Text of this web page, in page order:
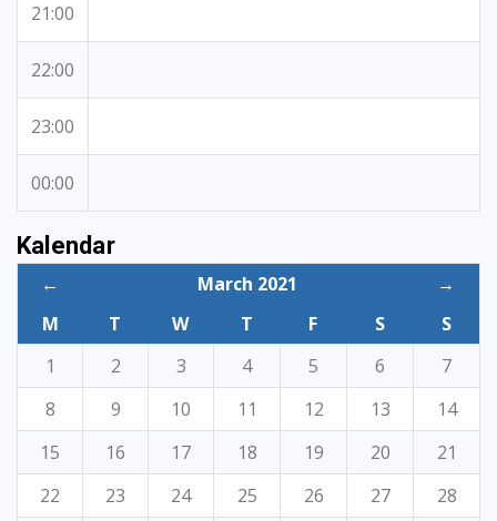
21:00
22:00
23:00
00:00
Kalendar
← March 2021
→
M
T W T F S
S
1
2 3 4 5 6
7
8
9 10 11 12 13
14
15
16 17 18 19 20
21
22
23 24 25 26 27
28